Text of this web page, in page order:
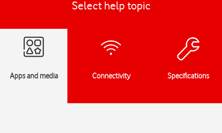
Select help topic
Apps and media Connectivity Specifications